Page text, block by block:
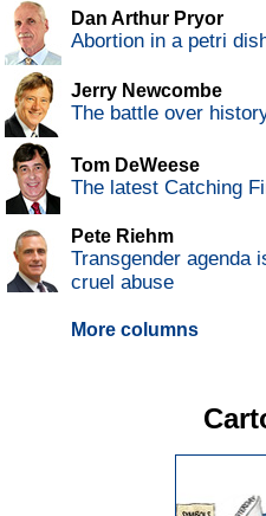
Dan Arthur Pryor
Abortion in a petri
Jerry Newcombe
The battle over
Tom DeWeese
The latest Catching
Pete Riehm
Transgender agenda
cruel abuse
More columns